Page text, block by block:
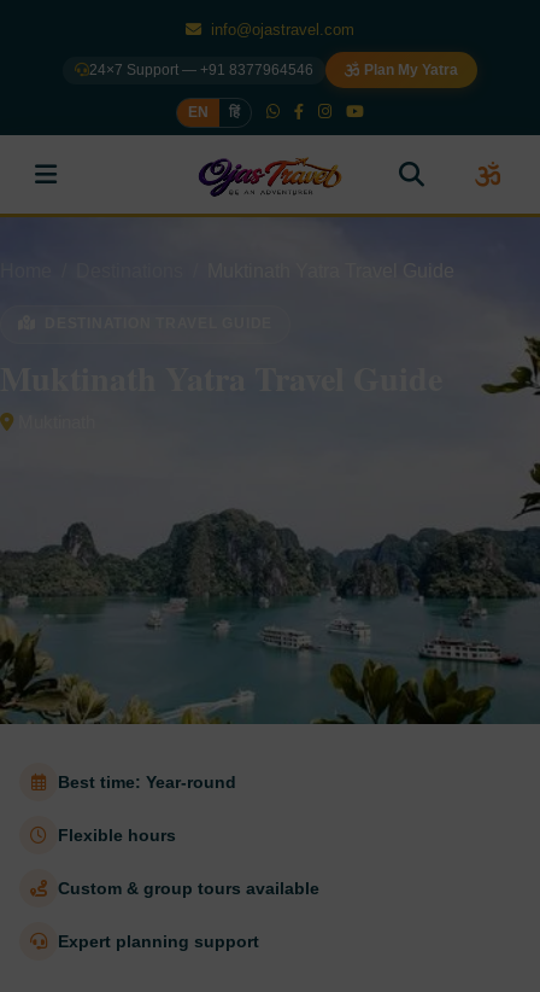
info@ojastravel.com
24×7 Support — +91 8377964546 Plan My Yatra
EN हिं
Best time: Year-round
Flexible hours
Custom & group tours available
Expert planning support